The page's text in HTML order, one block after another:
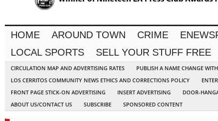
HOME AROUND TOWN CRIME
LOCAL SPORTS
SELL YOUR STUFF FREE
CIRCULATION MAP AND ADVERTISING RATES
PUBLISH A NAME CHANGE
LOS CERRITOS COMMUNITY NEWS ETHICS AND CORRECTIONS POLICY
FRONT PAGE STICK-ON ADVERTISING
INSERT ADVERTISING
DOOR-
ABOUT US/CONTACT US
SUBSCRIBE SPONSORED CONTENT